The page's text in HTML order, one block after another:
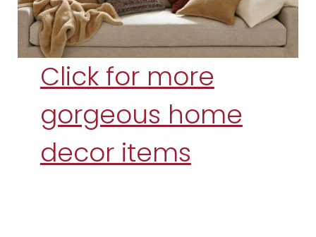
Click for more
gorgeous home
decor items